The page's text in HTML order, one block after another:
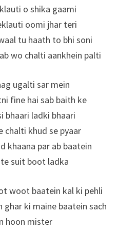
o shika gaami
oomi jhar teri
tu haath to bhi soni
wo chalti aankhein palti
ugalti sar mein
fine hai sab baith ke
bhaari ladki bhaari
chalti khud se pyaar
khaana par ab baatein
suit boot ladka
woot baatein kal ki pehli
ghar ki maine baatein sach
hoon mister